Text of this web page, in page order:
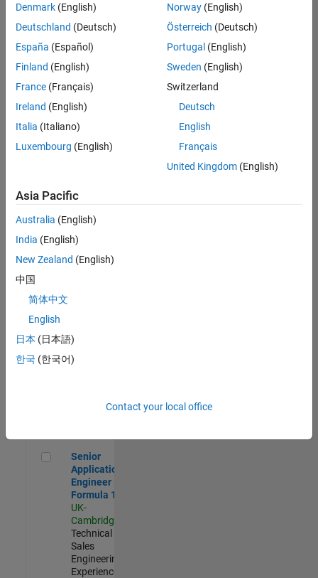
Senior Technical Consultant - Aerospace and Defence
Senior
Technical
Consultant -
Aerospace
UK-
Cambridge
Sales
Engineering |
Application Engineer - Automotive Software
Software
UK-
Cambridge
Technical
Engineering |
Aerospace & Defence Application Engineer (EMEA)
Engineer
(EMEA)
UK-
Senior Application Engineer - Formula 1™
Senior
Application
Engineer -
Formula 1™
UK-
Cambridge
Technical
Sales
Engineering |
Experienced
Denmark (English)
Deutschland (Deutsch)
España (Español)
Finland (English)
France (Français)
Ireland (English)
Italia (Italiano)
Luxembourg (English)
Norway(English)
Österreich (Deutsch)
Portugal (English)
Sweden (English)
Switzerland
Deutsch
English
Français
United Kingdom(English)
Asia Pacific
Australia (English)
India (English)
New Zealand (English)
中国
简体中文
English
日本 (日本語)
한국 (한국어)
Contact your local office